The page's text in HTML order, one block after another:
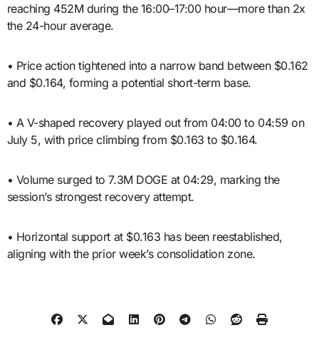
reaching 452M during the 16:00–17:00 hour—more than 2x
the 24-hour average.
• Price action tightened into a narrow band between $0.162
and $0.164, forming a potential short-term base.
• A V-shaped recovery played out from 04:00 to 04:59 on
July 5, with price climbing from $0.163 to $0.164.
• Volume surged to 7.3M DOGE at 04:29, marking the
session’s strongest recovery attempt.
• Horizontal support at $0.163 has been reestablished,
aligning with the prior week’s consolidation zone.